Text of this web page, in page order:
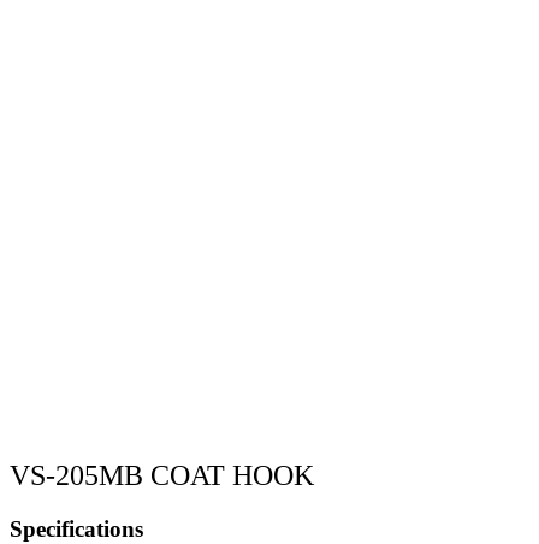
VS-205MB COAT HOOK
Specifications